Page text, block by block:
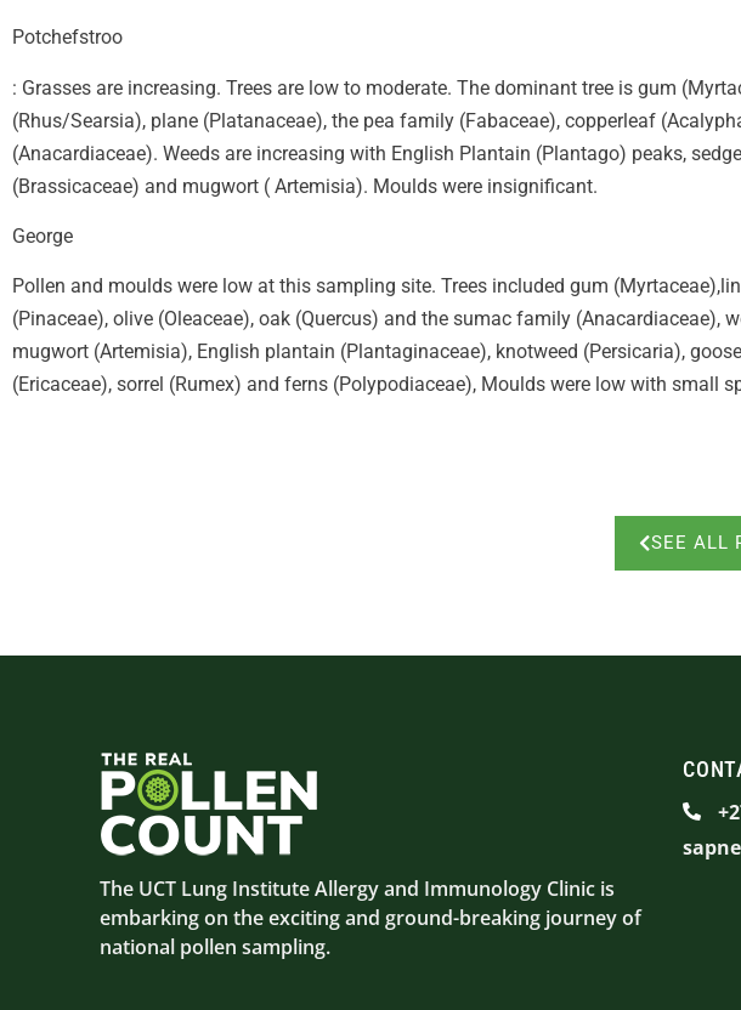
Potchefstroo
: Grasses are increasing. Trees are low to moderate. The dominant tree is gum
(Rhus/Searsia), plane (Platanaceae), the pea family (Fabaceae), copperleaf
(Anacardiaceae). Weeds are increasing with English Plantain (Plantago) peaks,
(Brassicaceae) and mugwort ( Artemisia). Moulds were insignificant.
George
Pollen and moulds were low at this sampling site. Trees included gum
(Pinaceae), olive (Oleaceae), oak (Quercus) and the sumac family (Anacardiaceae),
mugwort (Artemisia), English plantain (Plantaginaceae), knotweed (Persicaria),
(Ericaceae), sorrel (Rumex) and ferns (Polypodiaceae), Moulds were low with small
SEE ALL
The UCT Lung Institute Allergy and Immunology Clinic is
embarking on the exciting and ground-breaking journey of
national pollen sampling.